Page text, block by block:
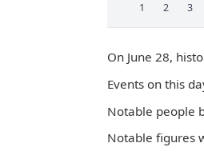
1 2 3
On June 28,
Events on this
Notable people
Notable figures